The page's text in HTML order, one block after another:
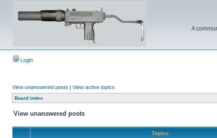
A
Login
View unanswered posts | View active topics
Board index
View unanswered posts
Topics